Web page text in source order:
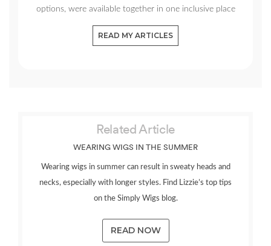
options, were available together in one inclusive place
READ MY ARTICLES
Related Article
WEARING WIGS IN THE SUMMER
Wearing wigs in summer can result in sweaty heads and
necks, especially with longer styles. Find Lizzie’s top tips
on the Simply Wigs blog.
READ NOW